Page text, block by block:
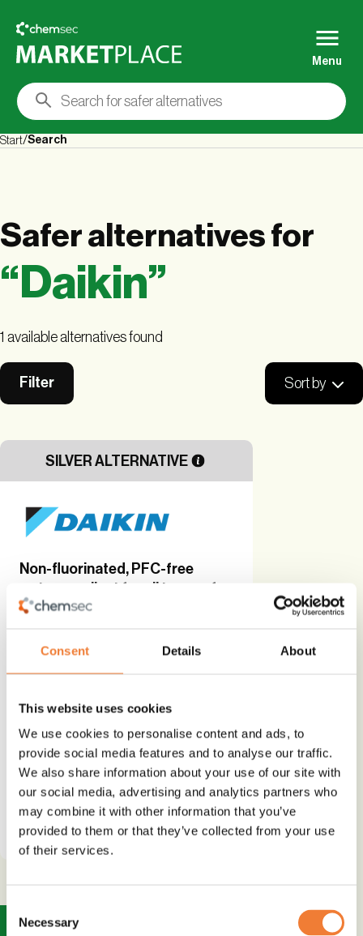
Consent Details About
This website uses cookies
We use cookies to personalise content and ads, to
provide social media features and to analyse our traffic.
We also share information about your use of our site with
our social media, advertising and analytics partners who
may combine it with other information that you’ve
provided to them or that they’ve collected from your use
of their services.
Consent
Selection
Necessary
Menu
Start Search
Safer alternatives for
“ Daikin”
1 available alternatives found
Filter Sort by
SILVER ALTERNATIVE
Non-fluorinated, PFC-free
water repellent for all types of
fabrics
Bio-based
PFAS
Use
Water or stain repellence
See details and contact
supplier
1